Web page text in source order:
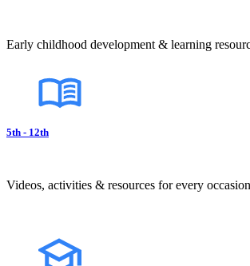
Early childhood development & learning
5th - 12th
Videos, activities & resources for every